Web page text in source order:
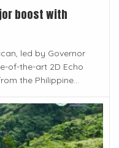
boost with
led by Governor
of-the-art 2D Echo
the Philippine...